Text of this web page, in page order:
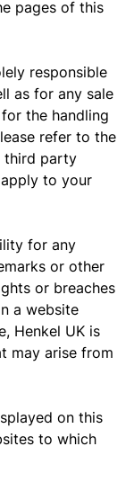
pages of this
responsible
as for any sale
the handling
refer to the
third party
to your
for any
or other
or breaches
a website
Henkel UK is
may arise from
on this
to which